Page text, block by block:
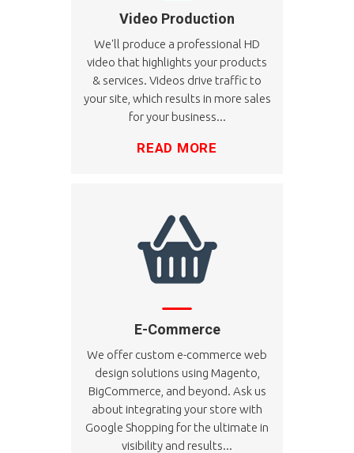
Video Production
We'll produce a professional HD
video that highlights your products
& services. Videos drive traffic to
your site, which results in more sales
for your business...
READ MORE
E-Commerce
We offer custom e-commerce web
design solutions using Magento,
BigCommerce, and beyond. Ask us
about integrating your store with
Google Shopping for the ultimate in
visibility and results...